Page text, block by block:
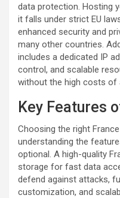
data protection. Hosting
it falls under strict EU
enhanced security and
many other countries.
includes a dedicated IP
control, and scalable
without the high costs of
Key Features
Choosing the right
understanding the
optional. A high-quality
storage for fast data
defend against attacks,
customization, and